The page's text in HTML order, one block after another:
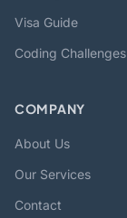
Visa Guide
Coding Challenges
COMPANY
About Us
Our Services
Contact